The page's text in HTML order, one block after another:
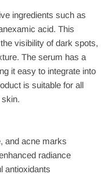
ingredients such as
acid. This
visibility of dark spots,
The serum has a
it easy to integrate into
is suitable for all
and acne marks
radiance
antioxidants